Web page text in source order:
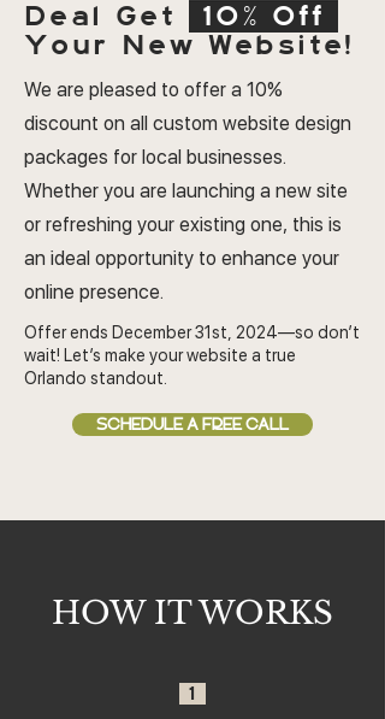
Deal Get
10% Off
Your New Website!
We are pleased to offer a 10%
discount on all custom website design
packages for local businesses.
Whether you are launching a new site
or refreshing your existing one, this is
an ideal opportunity to enhance your
online presence.
Offer ends December 31st, 2024—so don’t
wait! Let’s make your website a true
Orlando standout.
SCHEDULE A FREE CALL
HOW IT WORKS
1